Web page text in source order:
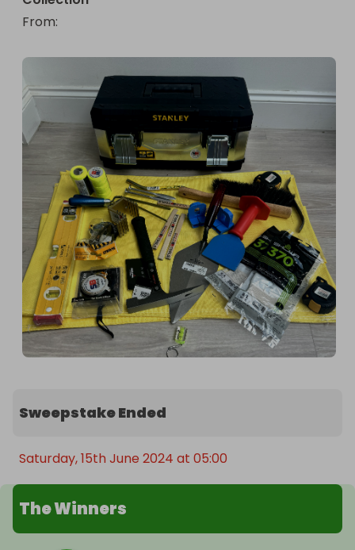
From:
Sweepstake Ended
Saturday, 15th June 2024 at 05:00
The Winners